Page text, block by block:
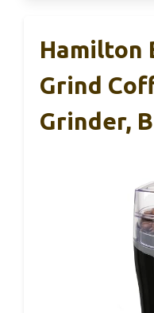
Hamilton
Grind
Grinder,